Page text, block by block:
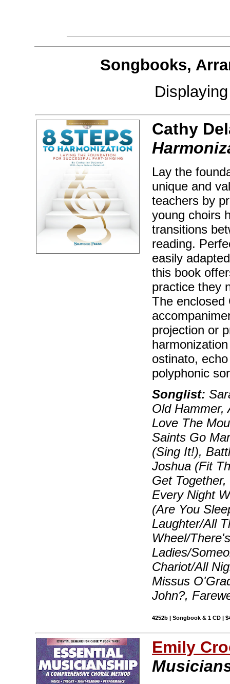
Songbooks,
Cathy
Lay the
unique and
teachers by
young choirs
transitions
reading.
easily
this book
practice they
The enclosed
projection or
ostinato,
polyphonic
Songlist:
Old Hammer,
Love The
Saints Go
(Sing It!),
Joshua (Fit
Get
Every Night
(Are You
Laughter/All
Wheel/
Ladies/
Chariot/All
Missus
John?,
4252b | Songbook & 1 CD |
Emily